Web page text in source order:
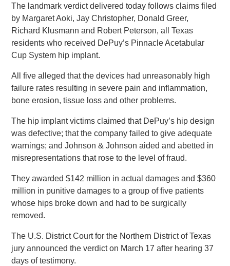
The landmark verdict delivered today follows claims filed
by Margaret Aoki, Jay Christopher, Donald Greer,
Richard Klusmann and Robert Peterson, all Texas
residents who received DePuy’s Pinnacle Acetabular
Cup System hip implant.
All five alleged that the devices had unreasonably high
failure rates resulting in severe pain and inflammation,
bone erosion, tissue loss and other problems.
The hip implant victims claimed that DePuy’s hip design
was defective; that the company failed to give adequate
warnings; and Johnson & Johnson aided and abetted in
misrepresentations that rose to the level of fraud.
They awarded $142 million in actual damages and $360
million in punitive damages to a group of five patients
whose hips broke down and had to be surgically
removed.
The U.S. District Court for the Northern District of Texas
jury announced the verdict on March 17 after hearing 37
days of testimony.